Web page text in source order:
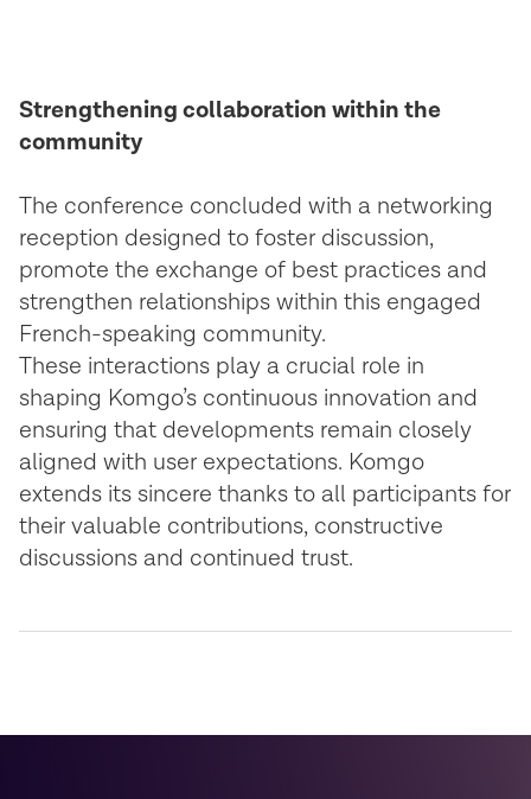
Strengthening collaboration within the
community
The conference concluded with a networking
reception designed to foster discussion,
promote the exchange of best practices and
strengthen relationships within this engaged
French-speaking community.
These interactions play a crucial role in
shaping Komgo’s continuous innovation and
ensuring that developments remain closely
aligned with user expectations. Komgo
extends its sincere thanks to all participants for
their valuable contributions, constructive
discussions and continued trust.